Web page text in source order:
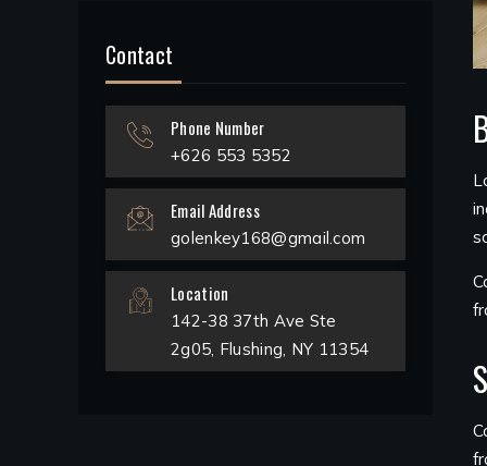
Contact
Phone Number
+626 553 5352
Email Address
golenkey168@gmail.com
Location
142-38 37th Ave Ste
2g05, Flushing, NY 11354